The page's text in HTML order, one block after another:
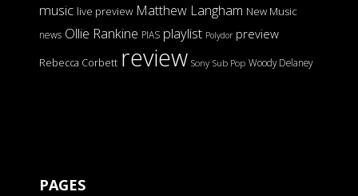
music live preview Matthew Langham New Music
news Ollie Rankine PIAS playlist Polydor preview
Rebecca Corbett review Sony Sub Pop Woody Delaney
PAGES